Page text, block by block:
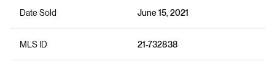
Date Sold June 15, 2021
MLS ID 21-732838